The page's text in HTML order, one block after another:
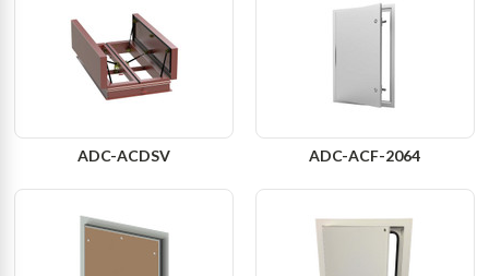
ADC-ACDSV ADC-ACF-2064